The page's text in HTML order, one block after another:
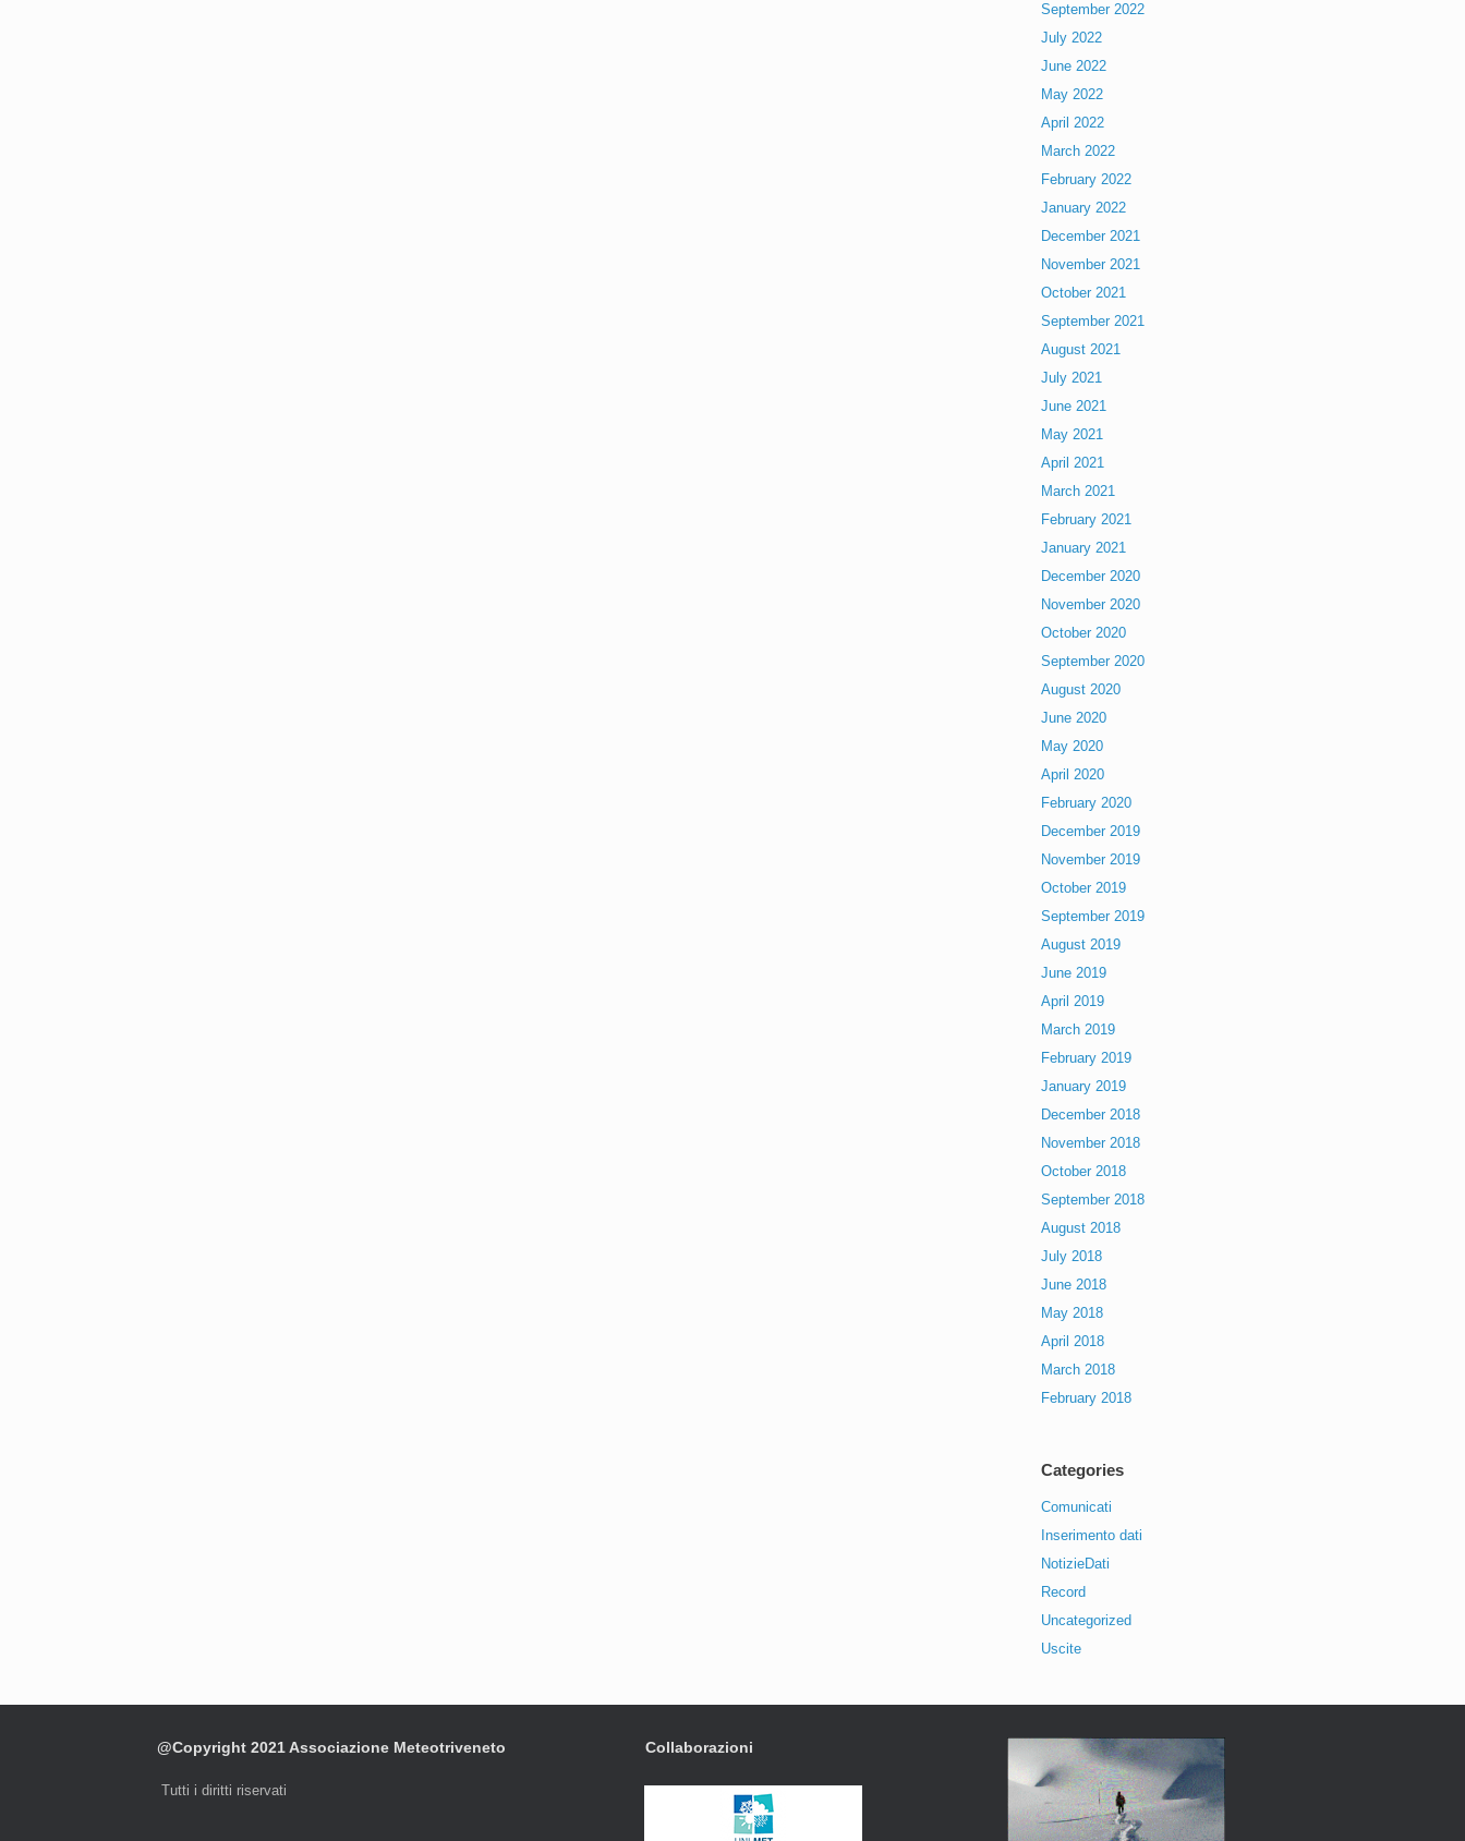
September 2022
July 2022
June 2022
May 2022
April 2022
March 2022
February 2022
January 2022
December 2021
November 2021
October 2021
September 2021
August 2021
July 2021
June 2021
May 2021
April 2021
March 2021
February 2021
January 2021
December 2020
November 2020
October 2020
September 2020
August 2020
June 2020
May 2020
April 2020
February 2020
December 2019
November 2019
October 2019
September 2019
August 2019
June 2019
April 2019
March 2019
February 2019
January 2019
December 2018
November 2018
October 2018
September 2018
August 2018
July 2018
June 2018
May 2018
April 2018
March 2018
February 2018
Categories
Comunicati
Inserimento dati
NotizieDati
Record
Uncategorized
Uscite
@Copyright 2021 Associazione Meteotriveneto
Tutti i diritti riservati
Collaborazioni